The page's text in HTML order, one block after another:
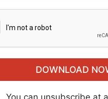
DOWNLOAD
You can unsubscribe at